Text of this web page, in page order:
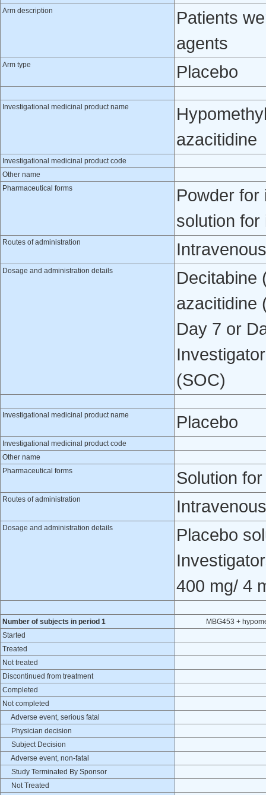
Arm description
Patients
agents
Arm type Placebo
Investigational medicinal product name
azacitidine
Investigational medicinal product code
Other name
Pharmaceutical forms
Powder for
solution for
Routes of administration
Dosage and administration details
Decitabine
azacitidine
Day 7 or
(SOC)
Investigational medicinal product name Placebo
Investigational medicinal product code
Other name
Pharmaceutical forms
Solution
Routes of administration
Dosage and administration details
Placebo
400 mg/ 4
Number of subjects in period 1
MBG453 +
Started
Treated
Not treated
Discontinued from treatment
Completed
Not completed
Adverse event, serious fatal
Physician decision
Subject Decision
Adverse event, non-fatal
Study Terminated By Sponsor
Not Treated